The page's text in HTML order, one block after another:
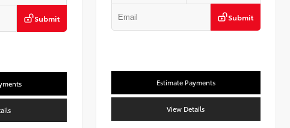
Submit Submit
Estimate Payments
View Details